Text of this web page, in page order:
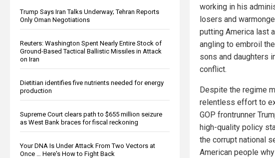
Trump Says Iran Talks Underway; Tehran Reports
Only Oman Negotiations
Reuters: Washington Spent Nearly Entire Stock of
Ground-Based Tactical Ballistic Missiles in Attack
on Iran
Dietitian identifies five nutrients needed for energy
production
Supreme Court clears path to $655 million seizure
as West Bank braces for fiscal reckoning
Your DNA Is Under Attack From Two Vectors at
Once … Here's How to Fight Back
working in his
losers and
putting America last
angling to embroil
sons and daughters
conflict.
Despite the regime
relentless effort to
GOP frontrunner
high-quality policy
the corrupt national
American people